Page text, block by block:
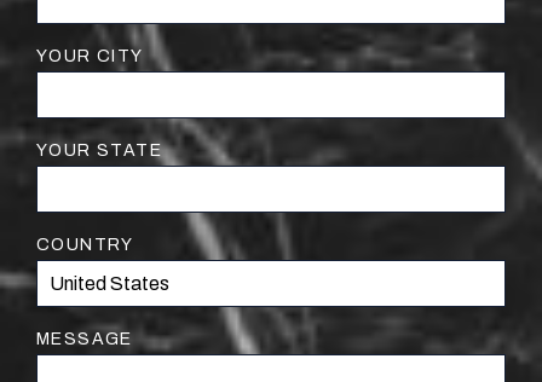
YOUR CITY
YOUR STATE
COUNTRY
MESSAGE